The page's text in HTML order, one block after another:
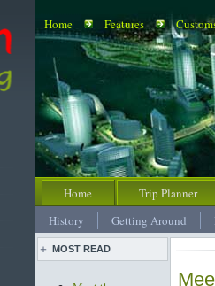
Home Features
Home
Trip Planner
History
Getting Around
MOST READ